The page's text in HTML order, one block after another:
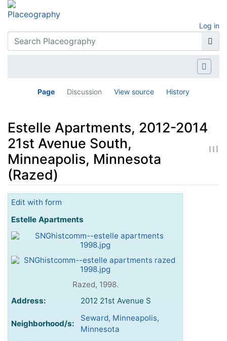
Log in
Page Discussion View source History
Estelle Apartments, 2012-2014
21st Avenue South,
Minneapolis, Minnesota
(Razed)
Jump to:navigation
Edit with form
Estelle Apartments
Razed, 1998.
Address:
2012 21st Avenue S
Neighborhood/s:
Seward, Minneapolis,
Minnesota